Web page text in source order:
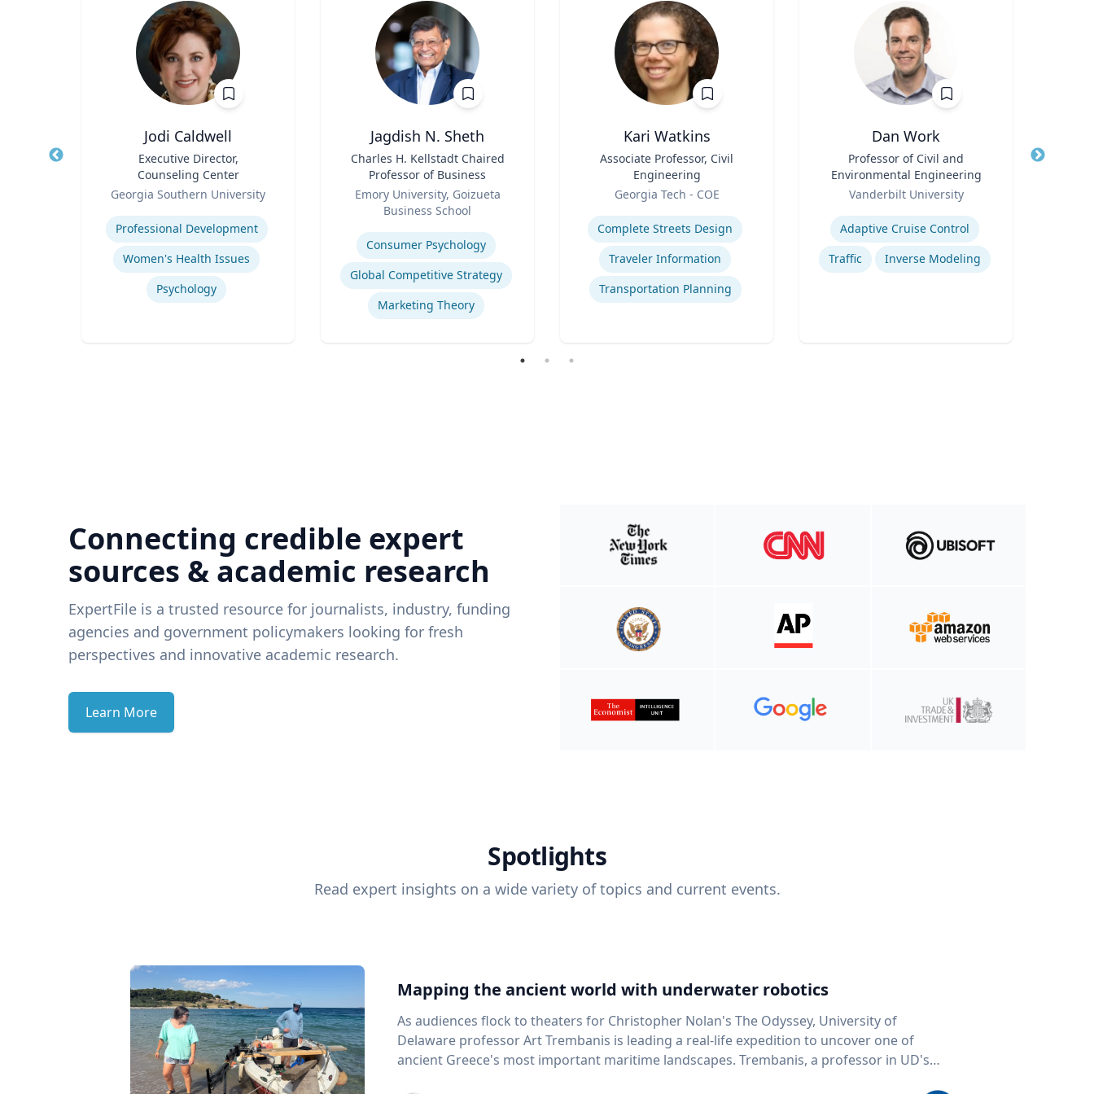
Jodi Caldwell
Executive Director,
Counseling Center
Georgia Southern University
Expertise
Professional Development
Women's Health Issues
Psychology
Jagdish N. Sheth
Charles H. Kellstadt Chaired
Professor of Business
Emory University, Goizueta
Business School
Expertise
Consumer Psychology
Global Competitive Strategy
Marketing Theory
Kari Watkins
Associate Professor, Civil
Engineering
Georgia Tech - COE
Expertise
Complete Streets Design
Traveler Information
Transportation Planning
Dan Work
Professor of Civil and
Environmental Engineering
Vanderbilt University
Expertise
Adaptive Cruise Control
Traffic
Inverse Modeling
Title
Connecting credible expert
sources & academic research
ExpertFile is a trusted resource for journalists, industry, funding
agencies and government policymakers looking for fresh
perspectives and innovative academic research.
Learn More
Spotlights
Read expert insights on a wide variety of topics and current events.
Mapping the ancient world with underwater robotics
As audiences flock to theaters for Christopher Nolan's The Odyssey, University of
Delaware professor Art Trembanis is leading a real-life expedition to uncover one of
ancient Greece's most important maritime landscapes. Trembanis, a professor in UD's